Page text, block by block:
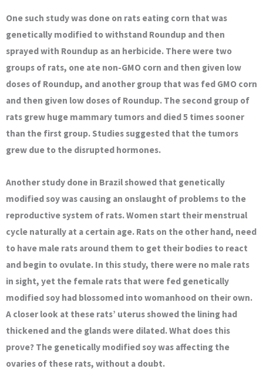
One such study was done on rats eating corn that was
genetically modified to withstand Roundup and then
sprayed with Roundup as an herbicide. There were two
groups of rats, one ate non-GMO corn and then given low
doses of Roundup, and another group that was fed GMO corn
and then given low doses of Roundup. The second group of
rats grew huge mammary tumors and died 5 times sooner
than the first group. Studies suggested that the tumors
grew due to the disrupted hormones.
Another study done in Brazil showed that genetically
modified soy was causing an onslaught of problems to the
reproductive system of rats. Women start their menstrual
cycle naturally at a certain age. Rats on the other hand, need
to have male rats around them to get their bodies to react
and begin to ovulate. In this study, there were no male rats
in sight, yet the female rats that were fed genetically
modified soy had blossomed into womanhood on their own.
A closer look at these rats’ uterus showed the lining had
thickened and the glands were dilated. What does this
prove? The genetically modified soy was affecting the
ovaries of these rats, without a doubt.